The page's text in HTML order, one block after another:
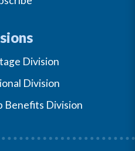
Division
Division
Benefits Division